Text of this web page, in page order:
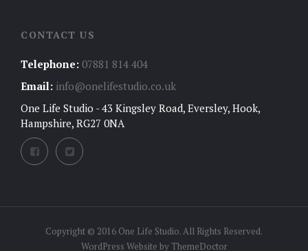
CONTACT US
Telephone: 07881 814 404
Email: info@onelifestudio.co.uk
One Life Studio - 43 Kingsley Road, Eversley, Hook,
Hampshire, RG27 0NA
Copyright © 2016 One Life Studio. All Rights Reserved.
WordPress Website by ThemeDoctor